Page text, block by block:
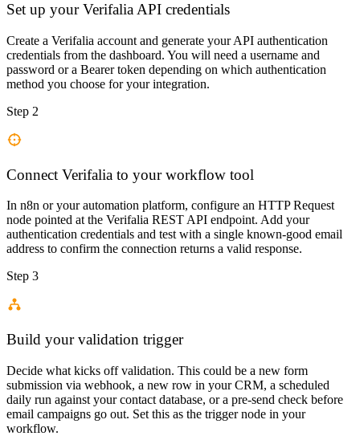
Set up your Verifalia API credentials
Create a Verifalia account and generate your API authentication
credentials from the dashboard. You will need a username and
password or a Bearer token depending on which authentication
method you choose for your integration.
Step 2
Connect Verifalia to your workflow tool
In n8n or your automation platform, configure an HTTP Request
node pointed at the Verifalia REST API endpoint. Add your
authentication credentials and test with a single known-good email
address to confirm the connection returns a valid response.
Step 3
Build your validation trigger
Decide what kicks off validation. This could be a new form
submission via webhook, a new row in your CRM, a scheduled
daily run against your contact database, or a pre-send check before
email campaigns go out. Set this as the trigger node in your
workflow.